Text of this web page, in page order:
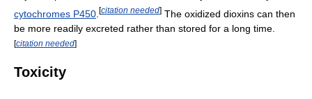
cytochromes P450 [citation needed] The oxidized dioxins can then
be more readily excreted rather than stored for a long time.
[citation needed]
Toxicity